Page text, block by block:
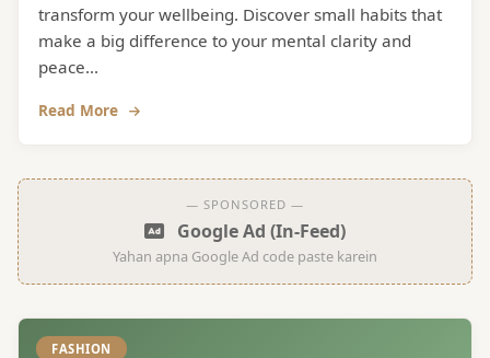
transform your wellbeing. Discover small habits that
make a big difference to your mental clarity and
peace...
Read More
— SPONSORED —
Google Ad (In-Feed)
Yahan apna Google Ad code paste karein
FASHION